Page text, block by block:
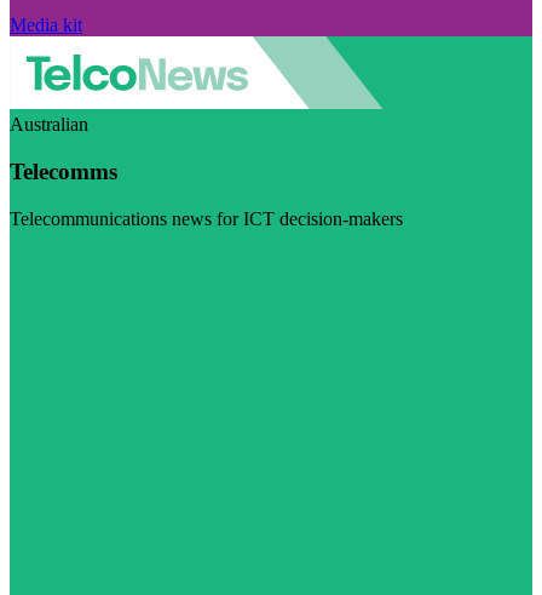
Media kit
Australian
Telecomms
Telecommunications news for ICT decision-makers